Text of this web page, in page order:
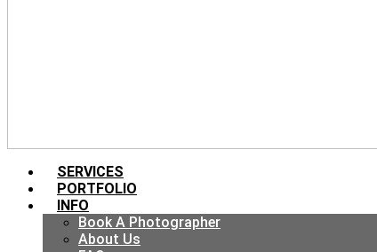
SERVICES
PORTFOLIO
INFO
Book A Photographer
About Us